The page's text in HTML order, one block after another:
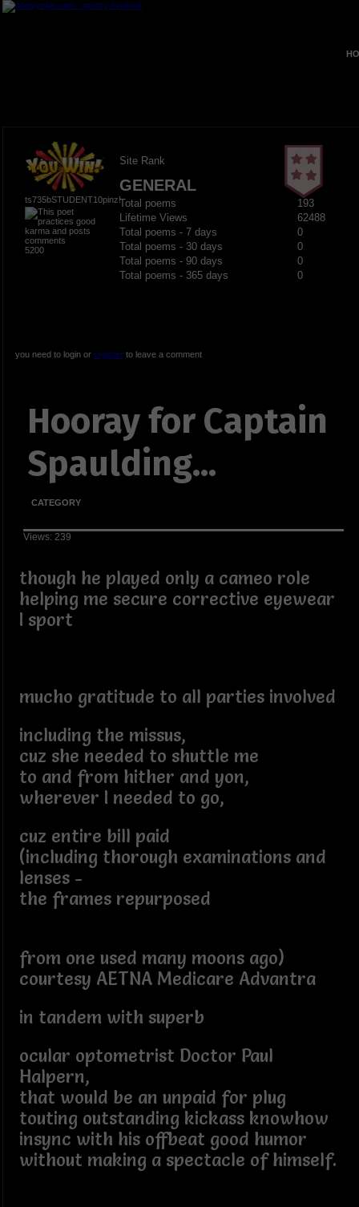
ts735bSTUDENT10pinz!
5200
Site Rank
GENERAL
Total poems
193
Lifetime Views
62488
Total poems - 7 days
0
Total poems - 30 days
0
Total poems - 90 days
0
Total poems - 365 days
0
you need to login or registerto leave a comment
Hooray for Captain
Spaulding...
CATEGORY
Views: 239
though he played only a cameo role
helping me secure corrective eyewear
I sport
mucho gratitude to all parties involved
including the missus,
cuz she needed to shuttle me
to and from hither and yon,
wherever I needed to go,
cuz entire bill paid
(including thorough examinations and
lenses -
the frames repurposed
from one used many moons ago)
courtesy AETNA Medicare Advantra
in tandem with superb
ocular optometrist Doctor Paul
Halpern,
that would be an unpaid for plug
touting outstanding kickass knowhow
insync with his offbeat good humor
without making a spectacle of himself.